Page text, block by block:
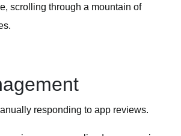
scrolling through a mountain of
responding to app reviews.